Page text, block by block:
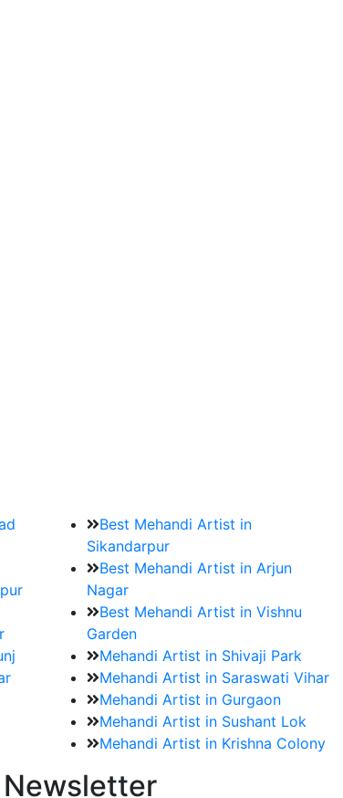
Best Mehandi Artist in
Sikandarpur
Best Mehandi Artist in Arjun
Nagar
Best Mehandi Artist in Vishnu
Garden
Mehandi Artist in Shivaji Park
Mehandi Artist in Saraswati Vihar
Mehandi Artist in Gurgaon
Mehandi Artist in Sushant Lok